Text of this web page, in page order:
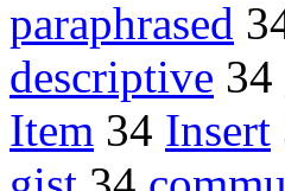
paraphrased
descriptive 34
Item 34 Insert